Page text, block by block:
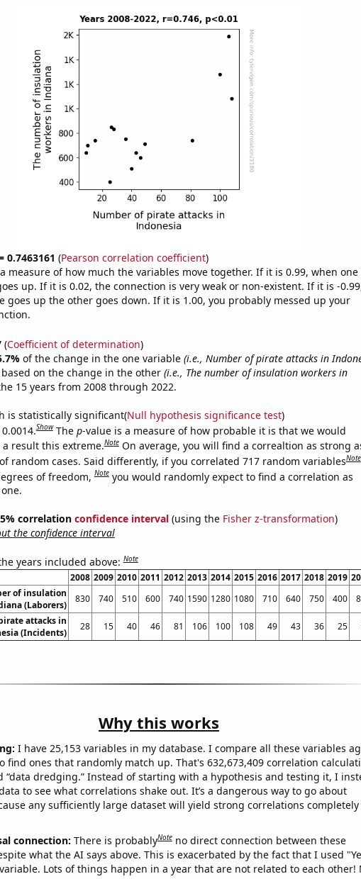
0.7463161 (Pearson correlation coefficient)
measure of how much the variables move together. If it is 0.99, when one
up. If it is 0.02, the connection is very weak or non-existent. If it is -
goes up the other goes down. If it is 1.00, you probably messed up your
(Coefficient of determination)
of the change in the one variable (i.e., Number of pirate attacks in
on the change in the other (i.e., The number of insulation workers in
15 years from 2008 through 2022.
is statistically significant(Null hypothesis significance test)
Show The p-value is a measure of how probable it is that we would
result this extreme.Note On average, you will find a correaltion as strong
random cases. Said differently, if you correlated 717 random variablesNote
of freedom,Note you would randomly expect to find a correlation as
correlation confidence interval(using the Fisher z-transformation)
the confidence interval
years included above:Note
2008 2009 2010 2011 2012 2013 2014 2015 2016 2017 2018 2019
of insulation
(Laborers)
830 740 510 600 740 1590 1280 1080 710 640 750 400
attacks in
(Incidents)
28 15 40 46 81 106 100 108 49 43 36 25
Why this works
I have 25,153 variables in my database. I compare all these variables
find ones that randomly match up. That's 632,673,409 correlation
“data dredging.” Instead of starting with a hypothesis and testing it, I
to see what correlations shake out. It’s a dangerous way to go about
any sufficiently large dataset will yield strong correlations
connection: There is probablyNote no direct connection between these
what the AI says above. This is exacerbated by the fact that I used
Lots of things happen in a year that are not related to each other!